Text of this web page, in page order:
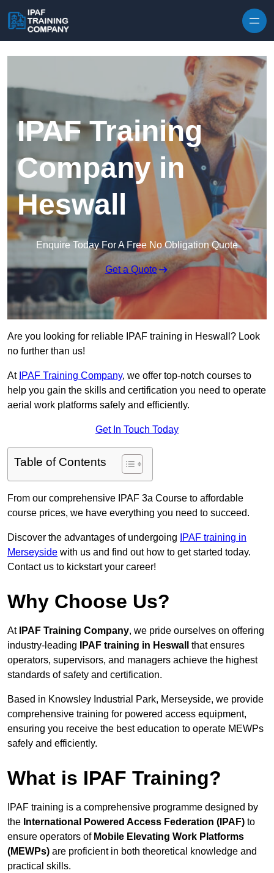
IPAF Training
Company in
Heswall
Enquire Today For A Free No Obligation Quote
Get a Quote
Are you looking for reliable IPAF training in Heswall? Look
no further than us!
At IPAF Training Company, we offer top-notch courses to
help you gain the skills and certification you need to operate
aerial work platforms safely and efficiently.
Get In Touch Today
Table of Contents
From our comprehensive IPAF 3a Course to affordable
course prices, we have everything you need to succeed.
Discover the advantages of undergoing
IPAF training in
Merseyside with us and find out how to get started today.
Contact us to kickstart your career!
Why Choose Us?
At IPAF Training Company, we pride ourselves on offering
industry-leading
IPAF training in Heswall
that ensures
operators, supervisors, and managers achieve the highest
standards of safety and certification.
Based in Knowsley Industrial Park, Merseyside, we provide
comprehensive training for powered access equipment,
ensuring you receive the best education to operate MEWPs
safely and efficiently.
What is IPAF Training?
IPAF training is a comprehensive programme designed by
the International Powered Access Federation (IPAF) to
ensure operators of Mobile Elevating Work Platforms
(MEWPs) are proficient in both theoretical knowledge and
practical skills.